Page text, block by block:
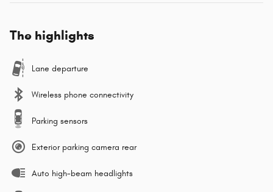
The highlights
Lane departure
Wireless phone connectivity
Parking sensors
Exterior parking camera rear
Auto high-beam headlights